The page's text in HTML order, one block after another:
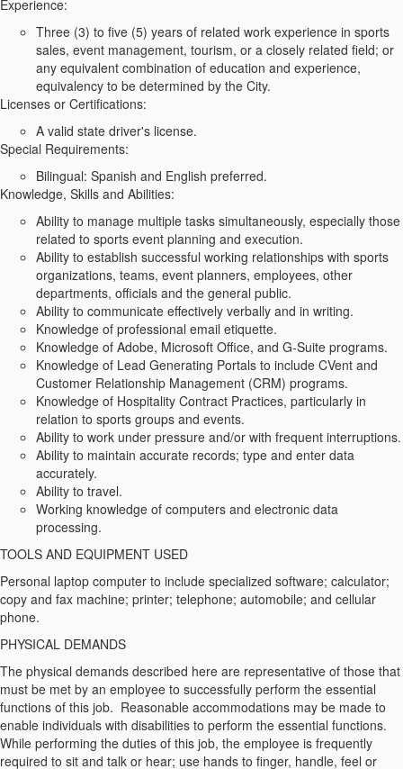
Experience:
Three (3) to five (5) years of related work experience in sports
sales, event management, tourism, or a closely related field; or
any equivalent combination of education and experience,
equivalency to be determined by the City.
Licenses or Certifications:
A valid state driver's license.
Special Requirements:
Bilingual: Spanish and English preferred.
Knowledge, Skills and Abilities:
Ability to manage multiple tasks simultaneously, especially those
related to sports event planning and execution.
Ability to establish successful working relationships with sports
organizations, teams, event planners, employees, other
departments, officials and the general public.
Ability to communicate effectively verbally and in writing.
Knowledge of professional email etiquette.
Knowledge of Adobe, Microsoft Office, and G-Suite programs.
Knowledge of Lead Generating Portals to include CVent and
Customer Relationship Management (CRM) programs.
Knowledge of Hospitality Contract Practices, particularly in
relation to sports groups and events.
Ability to work under pressure and/or with frequent interruptions.
Ability to maintain accurate records; type and enter data
accurately.
Ability to travel.
Working knowledge of computers and electronic data
processing.
TOOLS AND EQUIPMENT USED
Personal laptop computer to include specialized software; calculator;
copy and fax machine; printer; telephone; automobile; and cellular
phone.
PHYSICAL DEMANDS
The physical demands described here are representative of those that
must be met by an employee to successfully perform the essential
functions of this job. Reasonable accommodations may be made to
enable individuals with disabilities to perform the essential functions.
While performing the duties of this job, the employee is frequently
required to sit and talk or hear; use hands to finger, handle, feel or